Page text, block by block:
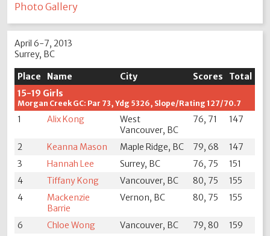
Photo Gallery
April 6-7, 2013
Surrey, BC
Place Name City Scores
Total
15-19 Girls
Morgan Creek GC: Par 73, Ydg 5326, Slope/Rating 127/70.7
1 Alix Kong
West
Vancouver, BC
76, 71 147
2 Keanna Mason Maple Ridge, BC 79, 68
147
3
Hannah Lee Surrey, BC 76, 75
151
4
Tiffany Kong Vancouver, BC 80, 75
155
4
Mackenzie
Barrie
Vernon, BC 80, 75 155
6 Chloe Wong Vancouver, BC 79, 80
159